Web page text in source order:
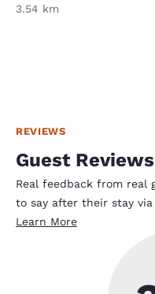
3.54 km
REVIEWS
Guest Reviews
Real feedback from real
to say after their stay
Learn More